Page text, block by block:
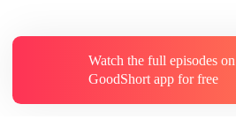
Watch the full episodes on
GoodShort app for free